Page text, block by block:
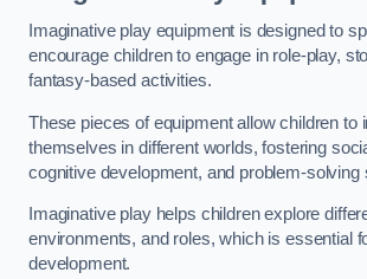
Imaginative play equipment is designed to
encourage children to engage in role-play,
fantasy-based activities.
These pieces of equipment allow children to
themselves in different worlds, fostering
cognitive development, and problem-solving
Imaginative play helps children explore
environments, and roles, which is essential
development.